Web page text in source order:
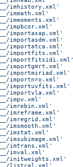
imhistory.xml'
immath.xml'
immoments.xml'
impbcor.xml'
importasap.xml'
importasdm.xml'
importatca.xml'
importfits.xml'
importfitsidi.xml'
importgmrt.xml'
importmiriad.xml'
importnro.xml'
importuvfits.xml'
importvla.xml'
impv.xml'
imrebin.xml'
imreframe.xml'
imregrid.xml'
imsmooth.xml'
imstat.xml'
imsubimage.xml'
imtrans.xml'
imval.xml'
initweights.xml'